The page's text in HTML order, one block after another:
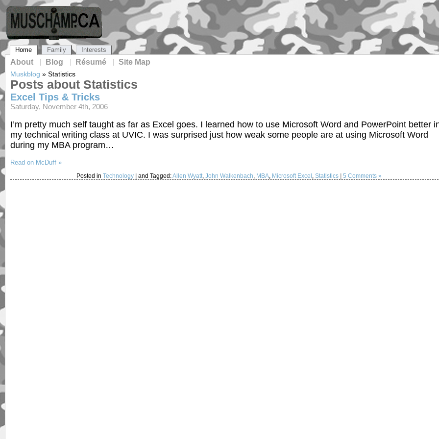
Home
About Blog Résumé Site Map
Family Interests
Muskblog » Statistics
Posts about Statistics
Excel Tips & Tricks
Saturday, November 4th, 2006
I’m pretty much self taught as far as Excel goes. I learned how to use Microsoft Word and PowerPoint better
my technical writing class at UVIC. I was surprised just how weak some people are at using Microsoft Word
during my MBA program…
Read on McDuff »
Posted inTechnology | and Tagged:Allen Wyatt ,John Walkenbach MBA Microsoft Excel ,Statistics |5 Comments »